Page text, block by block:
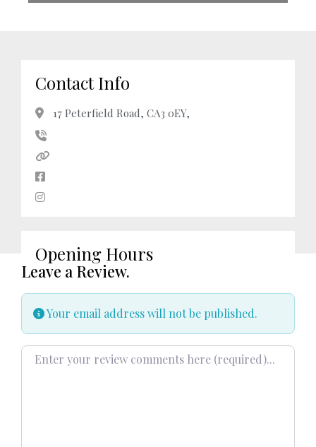
Contact Info
17 Peterfield Road, CA3 0EY,
Opening Hours
Leave a Review.
Your email address will not be published.
Review text